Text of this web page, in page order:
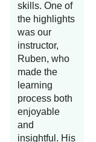
skills. One of
the highlights
was our
instructor,
Ruben, who
made the
learning
process both
enjoyable
and
insightful. His